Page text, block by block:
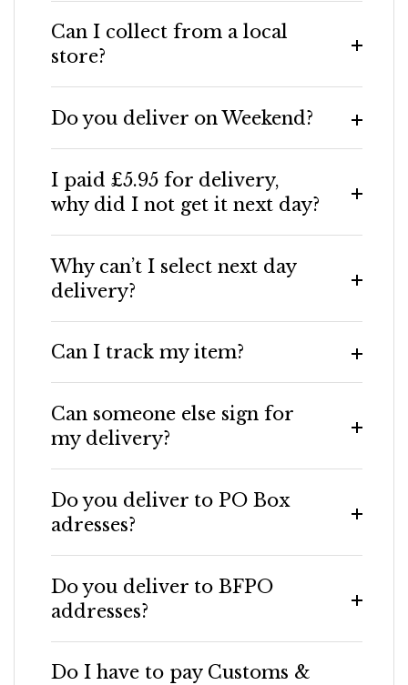
Can I collect from a local
store?
Do you deliver on Weekend?
I paid £5.95 for delivery,
why did I not get it next day?
Why can’t I select next day
delivery?
Can I track my item?
Can someone else sign for
my delivery?
Do you deliver to PO Box
adresses?
Do you deliver to BFPO
addresses?
Do I have to pay Customs &